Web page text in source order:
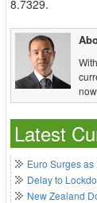
8.7329.
Latest
Euro Surges
Delay to
New Zealand